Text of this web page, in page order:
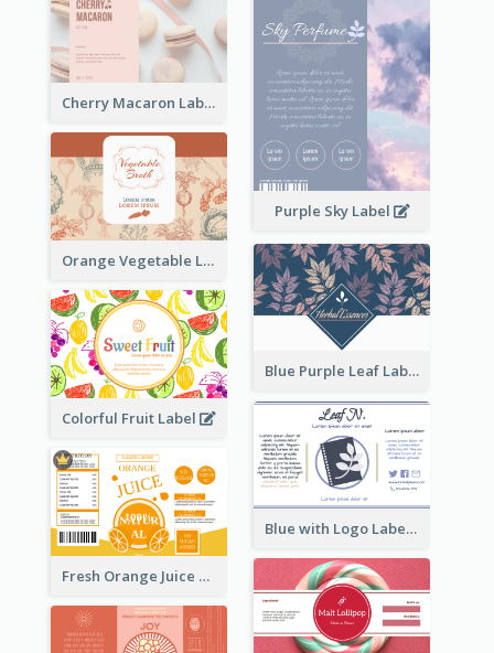
Cherry Macaron Label
Purple Sky Label
Orange Vegetable Label
Blue Purple Leaf Label
Colorful Fruit Label
Blue with Logo Label
Fresh Orange Juice Label